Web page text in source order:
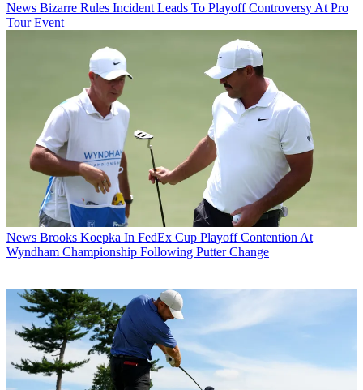
News Bizarre Rules Incident Leads To Playoff Controversy At Pro
Tour Event
News Brooks Koepka In FedEx Cup Playoff Contention At
Wyndham Championship Following Putter Change